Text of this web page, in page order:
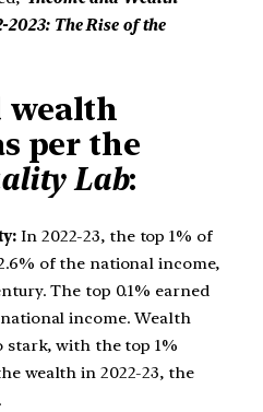
The Rise of the
wealth
per the
Lab:
In 2022-23, the top 1% of
of the national income,
The top 0.1% earned
income. Wealth
stark, with the top 1%
wealth in 2022-23, the